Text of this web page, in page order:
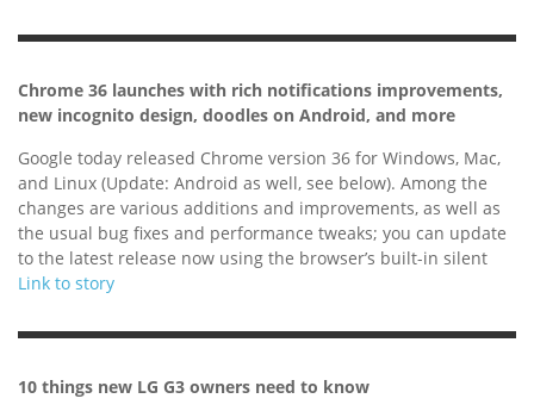
Chrome 36 launches with rich notifications improvements,
new incognito design, doodles on Android, and more
Google today released Chrome version 36 for Windows, Mac,
and Linux (Update: Android as well, see below). Among the
changes are various additions and improvements, as well as
the usual bug fixes and performance tweaks; you can update
to the latest release now using the browser’s built-in silent
Link to story
10 things new LG G3 owners need to know